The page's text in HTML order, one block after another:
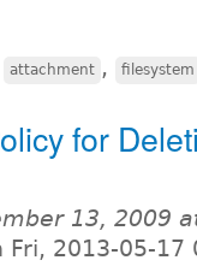
attachment , filesystem
for
13, 2009
Fri, 2013-05-17